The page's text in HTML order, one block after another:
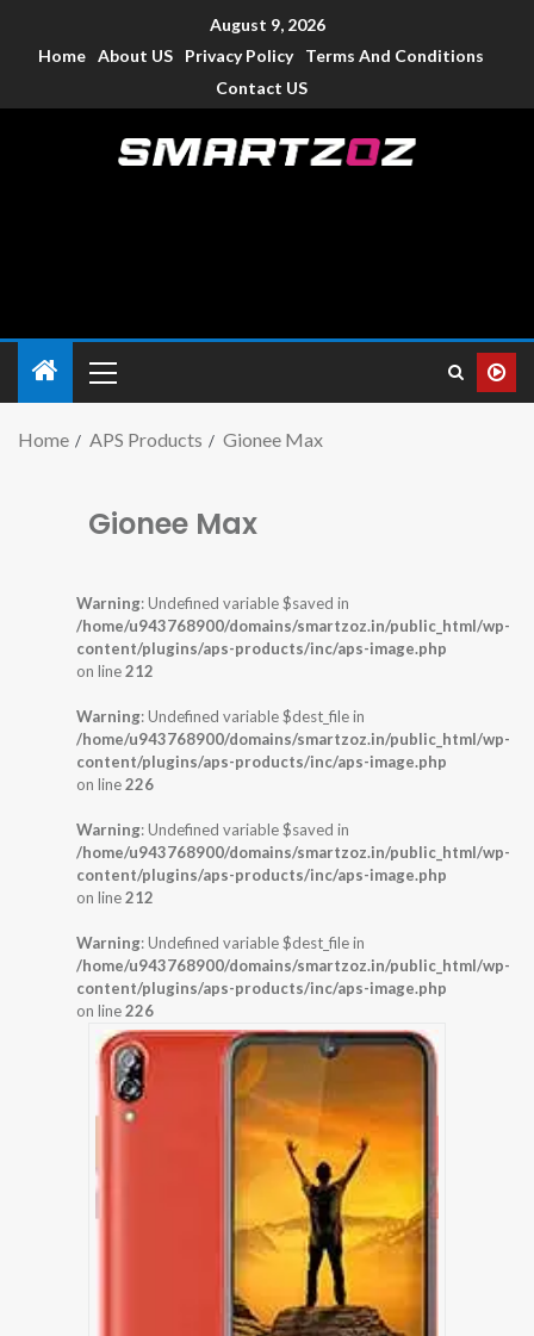
August 9, 2026
Home About US Privacy Policy
Terms And Conditions
Contact US
Home APS Products Gionee Max
Gionee Max
Warning: Undefined variable $saved in
/home/u943768900/domains/smartzoz.in/public_html/wp-
content/plugins/aps-products/inc/aps-image.php
on line212
Warning: Undefined variable $dest_file in
/home/u943768900/domains/smartzoz.in/public_html/wp-
content/plugins/aps-products/inc/aps-image.php
on line226
Warning: Undefined variable $saved in
/home/u943768900/domains/smartzoz.in/public_html/wp-
content/plugins/aps-products/inc/aps-image.php
on line212
Warning: Undefined variable $dest_file in
/home/u943768900/domains/smartzoz.in/public_html/wp-
content/plugins/aps-products/inc/aps-image.php
on line226